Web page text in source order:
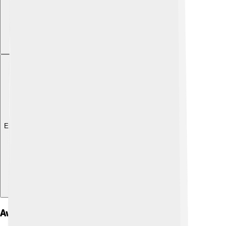
Explore with ChatDino
Awards And Nominations